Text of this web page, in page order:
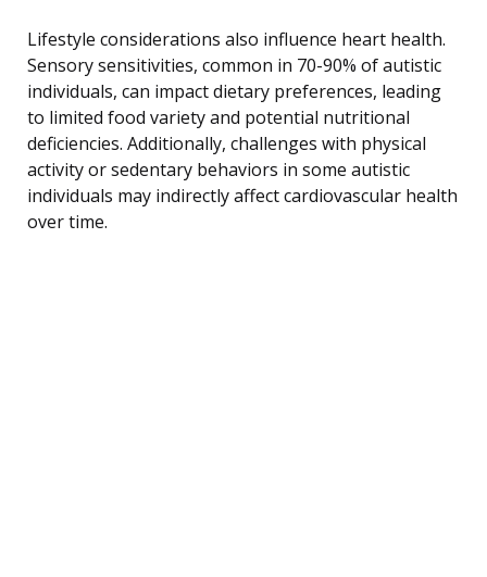
Lifestyle considerations also influence heart health.
Sensory sensitivities, common in 70-90% of autistic
individuals, can impact dietary preferences, leading
to limited food variety and potential nutritional
deficiencies. Additionally, challenges with physical
activity or sedentary behaviors in some autistic
individuals may indirectly affect cardiovascular health
over time.